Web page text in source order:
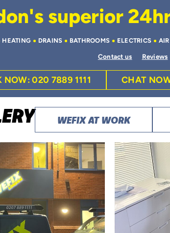
superior
HEATING DRAINS BATHROOMS ELECTRICS AIR
Contact us Reviews
NOW: 020 7889 1111 CHAT
WEFIX AT WORK